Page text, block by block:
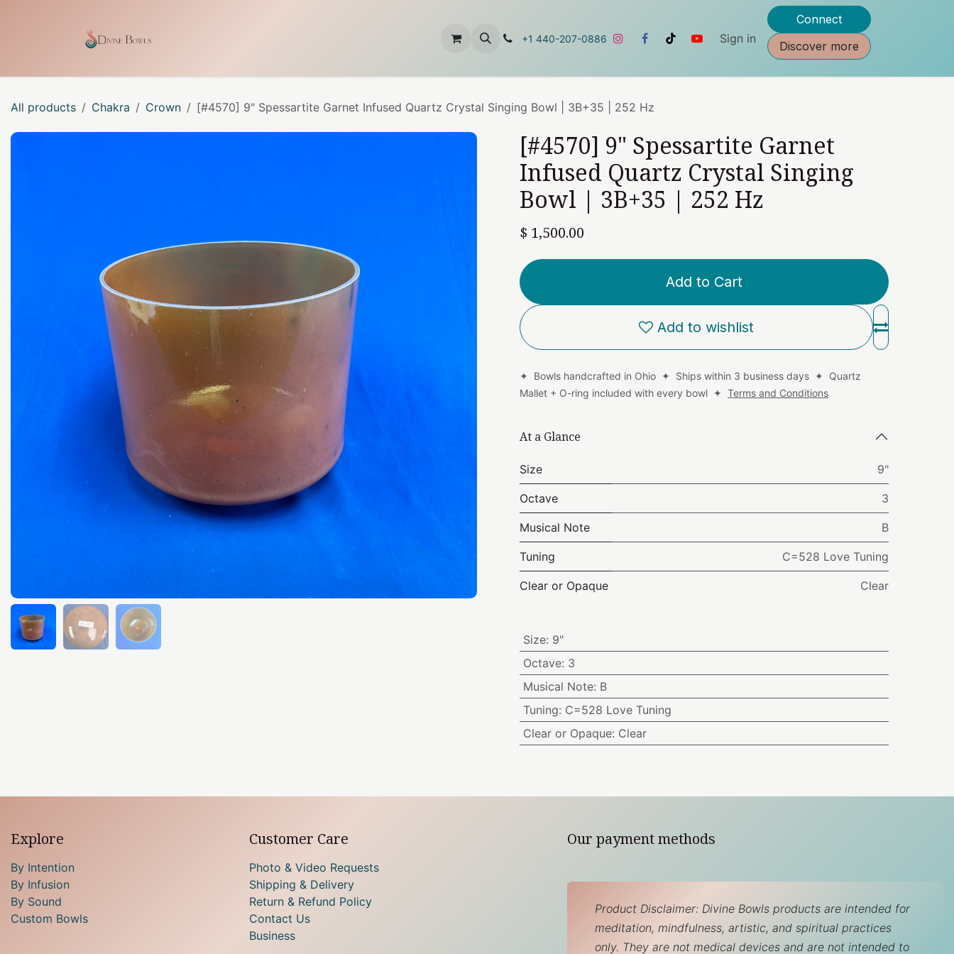
Contact Us +1 440-207-0886 Sign in
Connect
Discover more
All products Chakra Crown [#4570] 9" Spessartite Garnet Infused Quartz Crystal Singing Bowl | 3B+35 | 252 Hz
[#4570] 9" Spessartite Garnet
Infused Quartz Crystal Singing
Bowl | 3B+35 | 252 Hz
$ 1,500.00
Add to Cart
Add to wishlist
✦ Bowls handcrafted in Ohio ✦ Ships within 3 business days ✦ Quartz
Mallet + O-ring included with every bowl ✦ Terms and Conditions
At a Glance
Size 9"
Octave 3
Musical Note B
Tuning C=528 Love Tuning
Clear or Opaque Clear
Size: 9"
Octave: 3
Musical Note: B
Tuning: C=528 Love Tuning
Clear or Opaque: Clear
Explore
By Intention
By Infusion
By Sound
Custom Bowls
Customer Care
Photo & Video Requests
Shipping & Delivery
Return & Refund Policy
Contact Us
Business
Our payment methods
Product Disclaimer: Divine Bowls products are intended for
meditation, mindfulness, artistic, and spiritual practices
only. They are not medical devices and are not intended to